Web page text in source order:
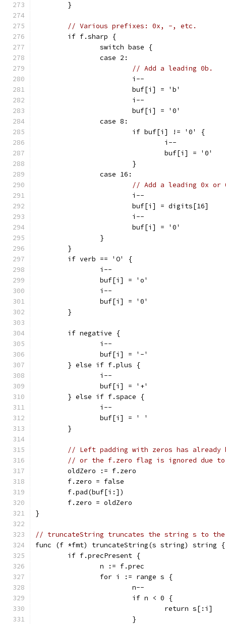
	}
// Various prefixes: 0x, -, etc.
	if f.sharp {
		switch base {
		case 2:
// Add a leading 0b.
			i--
			buf[i] = 'b'
			i--
			buf[i] = '0'
		case 8:
			if buf[i] != '0' {
				i--
				buf[i] = '0'
			}
		case 16:
// Add a leading 0x or
			i--
			buf[i] = digits[16]
			i--
			buf[i] = '0'
		}
	}
	if verb == 'O' {
		i--
		buf[i] = 'o'
		i--
		buf[i] = '0'
	}
	if negative {
		i--
		buf[i] = '-'
	} else if f.plus {
		i--
		buf[i] = '+'
	} else if f.space {
		i--
		buf[i] = ' '
	}
// Left padding with zeros has
// or the f.zero flag is ignored due
	oldZero := f.zero
	f.zero = false
	f.pad(buf[i:])
	f.zero = oldZero
}
// truncateString truncates the string s to
func (f *fmt) truncateString(s string) string {
	if f.precPresent {
		n := f.prec
		for i := range s {
			n--
			if n < 0 {
				return s[:i]
			}